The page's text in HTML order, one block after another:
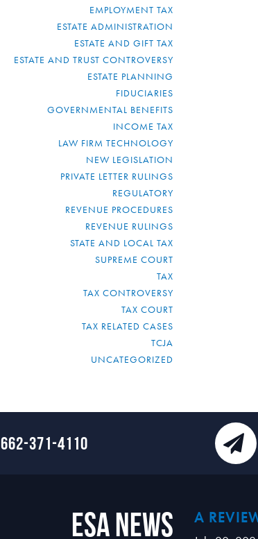
EMPLOYMENT TAX
ESTATE ADMINISTRATION
ESTATE AND GIFT TAX
ESTATE AND TRUST CONTROVERSY
ESTATE PLANNING
FIDUCIARIES
GOVERNMENTAL BENEFITS
INCOME TAX
LAW FIRM TECHNOLOGY
NEW LEGISLATION
PRIVATE LETTER RULINGS
REGULATORY
REVENUE PROCEDURES
REVENUE RULINGS
STATE AND LOCAL TAX
SUPREME COURT
TAX
TAX CONTROVERSY
TAX COURT
TAX RELATED CASES
TCJA
UNCATEGORIZED
662-371-4110
ESA News A